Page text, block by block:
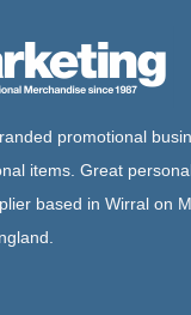
promotional
items. Great
based in Wirral on